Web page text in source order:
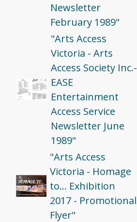
Newsletter
February 1989"
"Arts Access
Victoria - Arts
Access Society Inc.-
EASE
Entertainment
Access Service
Newsletter June
1989"
"Arts Access
Victoria - Homage
to… Exhibition
2017 - Promotional
Flyer"